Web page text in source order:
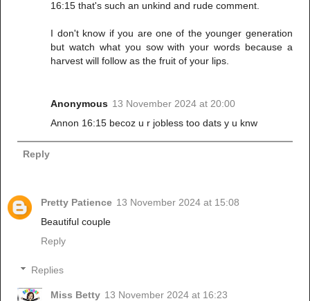
16:15 that's such an unkind and rude comment.
I don't know if you are one of the younger generation
but watch what you sow with your words because a
harvest will follow as the fruit of your lips.
Anonymous 13 November 2024 at 20:00
Annon 16:15 becoz u r jobless too dats y u knw
Reply
Pretty Patience 13 November 2024 at 15:08
Beautiful couple
Reply
Replies
Miss Betty 13 November 2024 at 16:23